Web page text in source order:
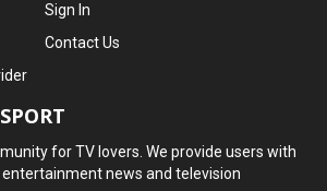
Sign In
Contact Us
for TV lovers. We provide users with
news and television